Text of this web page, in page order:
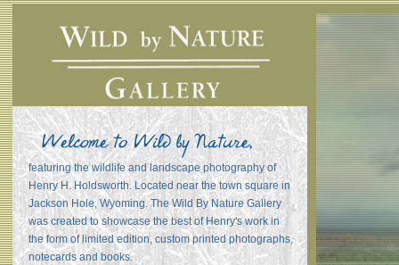
featuring the wildlife and landscape photography of
Henry H. Holdsworth. Located near the town square in
Jackson Hole, Wyoming. The Wild By Nature Gallery
was created to showcase the best of Henry's work in
the form of limited edition, custom printed photographs,
notecards and books.